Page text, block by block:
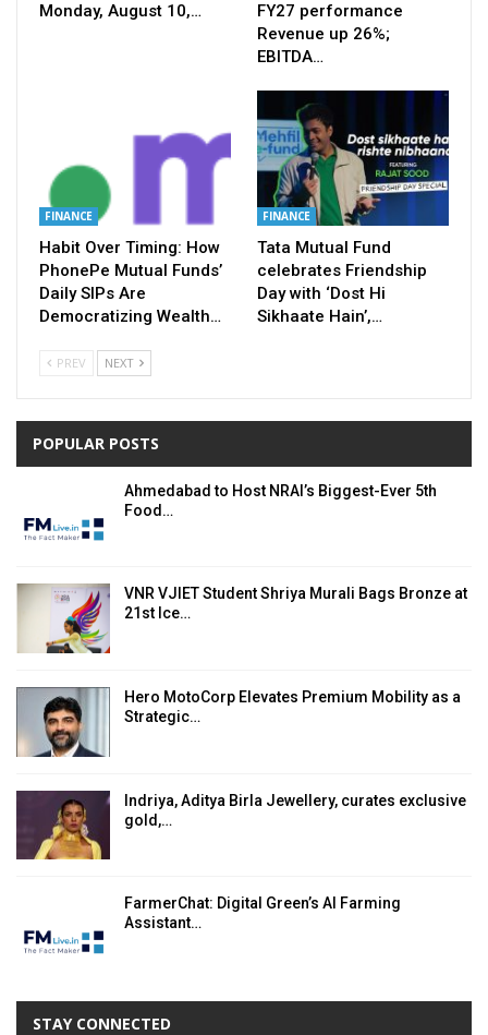
Monday, August 10,…
FY27 performance
Revenue up 26%;
EBITDA…
FINANCE
Habit Over Timing: How
PhonePe Mutual Funds’
Daily SIPs Are
Democratizing Wealth…
FINANCE
Tata Mutual Fund
celebrates Friendship
Day with ‘Dost Hi
Sikhaate Hain’,…
PREV NEXT
POPULAR POSTS
Ahmedabad to Host NRAI’s Biggest-Ever 5th
Food…
VNR VJIET Student Shriya Murali Bags Bronze at
21st Ice…
Hero MotoCorp Elevates Premium Mobility as a
Strategic…
Indriya, Aditya Birla Jewellery, curates exclusive
gold,…
FarmerChat: Digital Green’s AI Farming
Assistant…
STAY CONNECTED